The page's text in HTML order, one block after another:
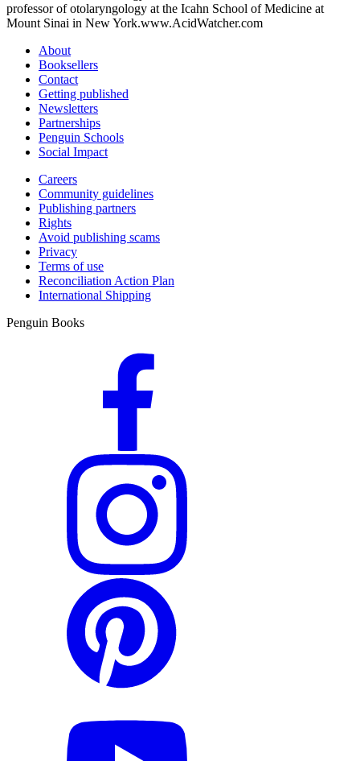
professor of otolaryngology at the Icahn School of Medicine at
Mount Sinai in New York.www.AcidWatcher.com
About
Booksellers
Contact
Getting published
Newsletters
Partnerships
Penguin Schools
Social Impact
Careers
Community guidelines
Publishing partners
Rights
Avoid publishing scams
Privacy
Terms of use
Reconciliation Action Plan
International Shipping
Penguin Books